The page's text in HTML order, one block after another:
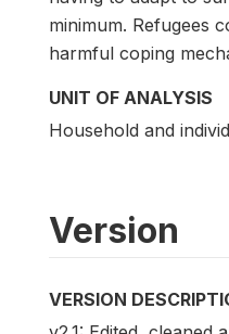
minimum. Refugees
harmful coping
UNIT OF ANALYSIS
Household and
Version
VERSION